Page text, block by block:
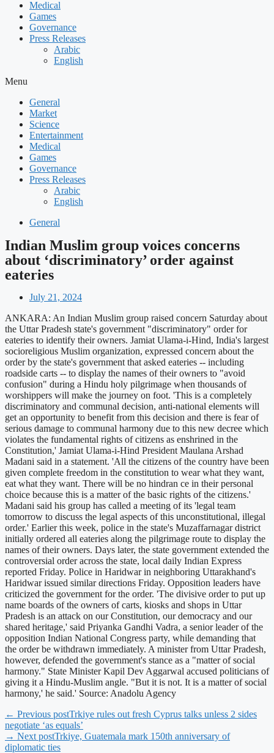
Medical
Games
Governance
Press Releases
Arabic
English
Menu
General
Market
Science
Entertainment
Medical
Games
Governance
Press Releases
Arabic
English
General
Indian Muslim group voices concerns
about ‘discriminatory’ order against
eateries
July 21, 2024
ANKARA: An Indian Muslim group raised concern Saturday about
the Uttar Pradesh state's government "discriminatory" order for
eateries to identify their owners. Jamiat Ulama-i-Hind, India's largest
socioreligious Muslim organization, expressed concern about the
order by the state's government that asked eateries -- including
roadside carts -- to display the names of their owners to "avoid
confusion" during a Hindu holy pilgrimage when thousands of
worshippers will make the journey on foot. 'This is a completely
discriminatory and communal decision, anti-national elements will
get an opportunity to benefit from this decision and there is fear of
serious damage to communal harmony due to this new decree which
violates the fundamental rights of citizens as enshrined in the
Constitution,' Jamiat Ulama-i-Hind President Maulana Arshad
Madani said in a statement. 'All the citizens of the country have been
given complete freedom in the constitution to wear what they want,
eat what they want. There will be no hindran ce in their personal
choice because this is a matter of the basic rights of the citizens.'
Madani said his group has called a meeting of its 'legal team
tomorrow to discuss the legal aspects of this unconstitutional, illegal
order.' Earlier this week, police in the state's Muzaffarnagar district
initially ordered all eateries along the pilgrimage route to display the
names of their owners. Days later, the state government extended the
controversial order across the state, local daily Indian Express
reported Friday. Police in Haridwar in neighboring Uttarakhand's
Haridwar issued similar directions Friday. Opposition leaders have
criticized the government for the order. 'The divisive order to put up
name boards of the owners of carts, kiosks and shops in Uttar
Pradesh is an attack on our Constitution, our democracy and our
shared heritage,' said Priyanka Gandhi Vadra, a senior leader of the
opposition Indian National Congress party, while demanding that
the order be withdrawn immediately. A minister from Uttar Pradesh,
however, defended the government's stance as a "matter of social
harmony." State Minister Kapil Dev Aggarwal accused politicians of
giving it a Hindu-Muslim angle. "But it is not. It is a matter of social
harmony,' he said.' Source: Anadolu Agency
← Previous postTrkiye rules out fresh Cyprus talks unless 2 sides
negotiate ‘as equals’
→ Next postTrkiye, Guatemala mark 150th anniversary of
diplomatic ties